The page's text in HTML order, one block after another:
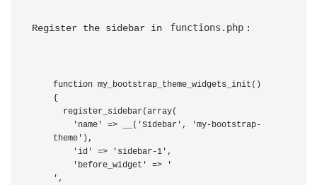
Register the sidebar in functions.php :
function my_bootstrap_theme_widgets_init()
{
theme'),
    'before_widget' => '
',